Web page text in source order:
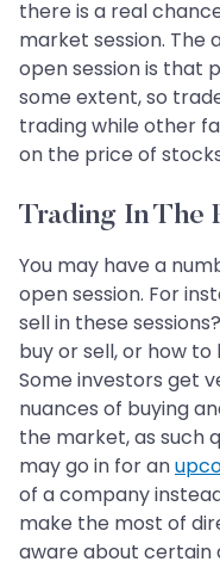
there is a real
market session. The
open session is that
some extent, so
trading while other
on the price of
Trading In The
You may have a
open session. For
sell in these
buy or sell, or how
Some investors get
nuances of buying
the market, as such
may go in for an
of a company
make the most of
aware about certain